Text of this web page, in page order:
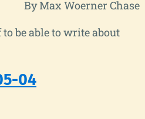
By Max Woerner Chase
be able to write about
04